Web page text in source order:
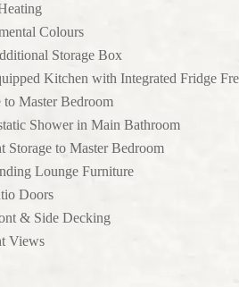
Colours
Storage Box
Kitchen with Integrated Fridge
to Master Bedroom
Shower in Main Bathroom
Storage to Master Bedroom
Lounge Furniture
Doors
& Side Decking
Views